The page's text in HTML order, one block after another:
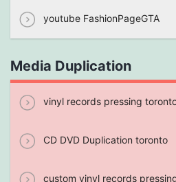
youtube FashionPageGTA
Media Duplication
vinyl records pressing
CD DVD Duplication toronto
custom vinyl records